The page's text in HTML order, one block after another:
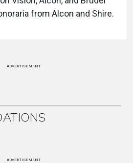
from Alcon and Shire.
ADVERTISEMENT
ADVERTISEMENT